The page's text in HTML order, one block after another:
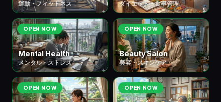
運動・フィットネス ダイエット・食事管理
OPEN NOW
Mental Health
メンタル・ストレス
OPEN NOW
Beauty Salon
美容・スキンケア
OPEN NOW OPEN NOW